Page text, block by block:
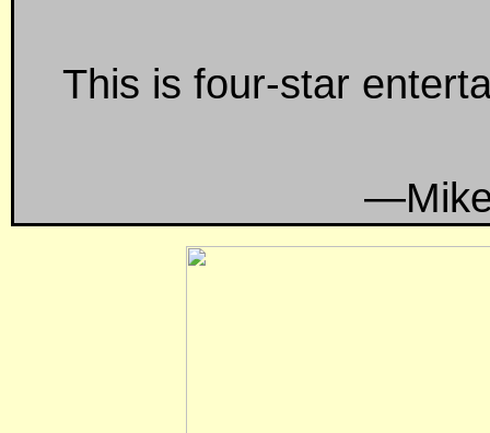
This is four-star
—Mike